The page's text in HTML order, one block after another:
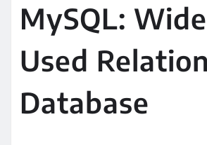
MySQL:
Used
Database